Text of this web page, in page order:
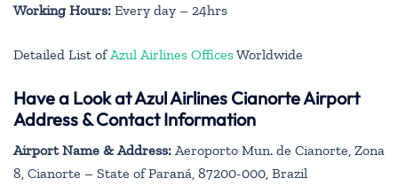
Working Hours: Every day – 24hrs
Detailed List of Azul Airlines OfficesWorldwide
Have a Look at Azul Airlines Cianorte Airport
Address & Contact Information
Airport Name & Address: Aeroporto Mun. de Cianorte, Zona
8, Cianorte – State of Paraná, 87200-000, Brazil